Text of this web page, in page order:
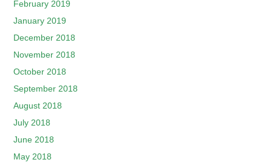
February 2019
January 2019
December 2018
November 2018
October 2018
September 2018
August 2018
July 2018
June 2018
May 2018